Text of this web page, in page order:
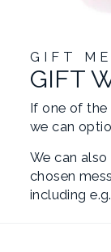
GIFT
GIFT
If one of the
we can
We can
chosen
including